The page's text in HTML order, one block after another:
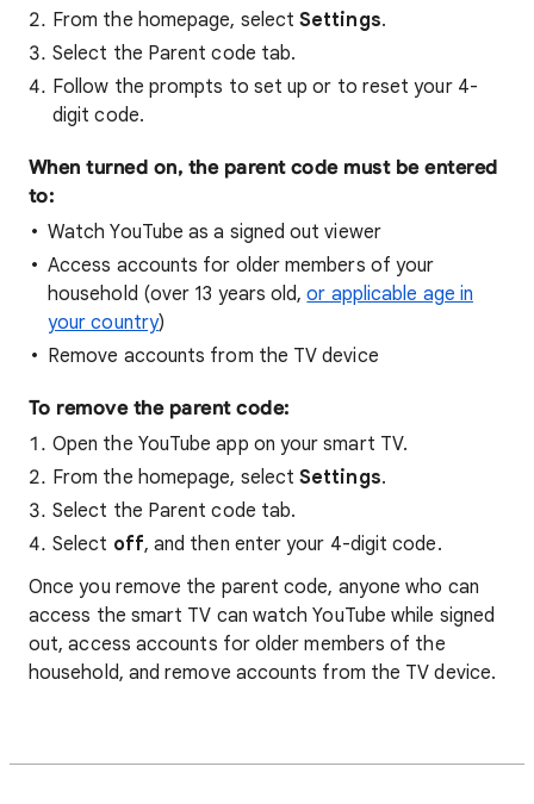
From the homepage, selectSettings.
Select the Parent code tab.
Follow the prompts to set up or to reset your 4-
digit code.
When turned on, the parent code must be entered
to:
Watch YouTube as a signed out viewer
Access accounts for older members of your
household (over 13 years old,or applicable age in
your country)
Remove accounts from the TV device
To remove the parent code:
Open the YouTube app on your smart TV.
From the homepage, selectSettings.
Select the Parent code tab.
Select off, and then enter your 4-digit code.
Once you remove the parent code, anyone who can
access the smart TV can watch YouTube while signed
out, access accounts for older members of the
household, and remove accounts from the TV device.